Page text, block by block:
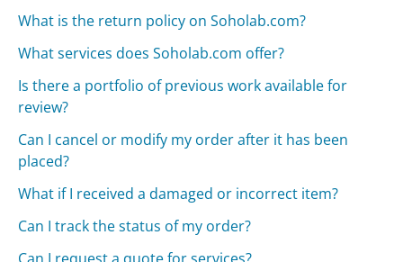
What is the return policy on Soholab.com?
What services does Soholab.com offer?
Is there a portfolio of previous work available for
review?
Can I cancel or modify my order after it has been
placed?
What if I received a damaged or incorrect item?
Can I track the status of my order?
Can I request a quote for services?